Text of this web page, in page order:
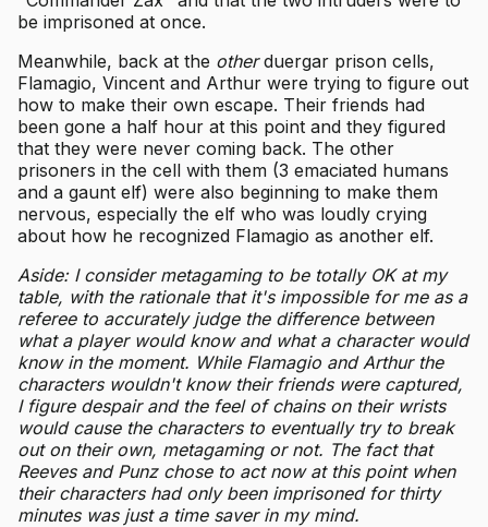
be imprisoned at once.
Meanwhile, back at the otherduergar prison cells,
Flamagio, Vincent and Arthur were trying to figure out
how to make their own escape. Their friends had
been gone a half hour at this point and they figured
that they were never coming back. The other
prisoners in the cell with them (3 emaciated humans
and a gaunt elf) were also beginning to make them
nervous, especially the elf who was loudly crying
about how he recognized Flamagio as another elf.
Aside: I consider metagaming to be totally OK at my
table, with the rationale that it's impossible for me as a
referee to accurately judge the difference between
what a player would know and what a character would
know in the moment. While Flamagio and Arthur the
characters wouldn't know their friends were captured,
I figure despair and the feel of chains on their wrists
would cause the characters to eventually try to break
out on their own, metagaming or not. The fact that
Reeves and Punz chose to act now at this point when
their characters had only been imprisoned for thirty
minutes was just a time saver in my mind.